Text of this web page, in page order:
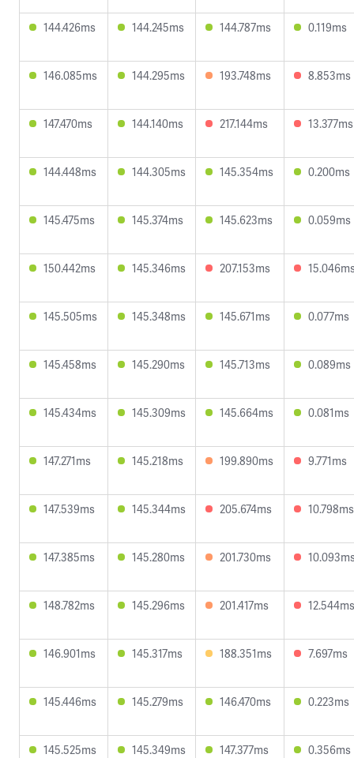
144.426ms 144.245ms 144.787ms 0.119ms
146.085ms 144.295ms 193.748ms 8.853ms
147.470ms 144.140ms 217.144ms 13.377ms
144.448ms 144.305ms 145.354ms 0.200ms
145.475ms 145.374ms 145.623ms 0.059ms
150.442ms 145.346ms 207.153ms
145.505ms 145.348ms 145.671ms 0.077ms
145.458ms 145.290ms 145.713ms 0.089ms
145.434ms 145.309ms 145.664ms 0.081ms
147.271ms 145.218ms 199.890ms 9.771ms
147.539ms 145.344ms 205.674ms 10.798ms
147.385ms 145.280ms 201.730ms
148.782ms 145.296ms 201.417ms 12.544ms
146.901ms 145.317ms 188.351ms 7.697ms
145.446ms 145.279ms 146.470ms 0.223ms
145.525ms 145.349ms 147.377ms 0.356ms